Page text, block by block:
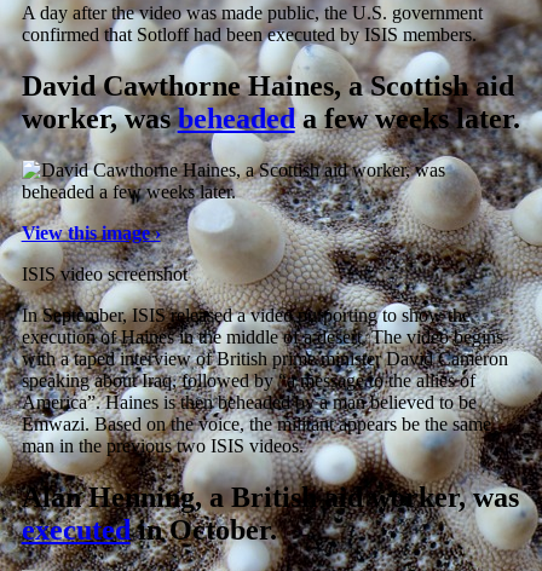
A day after the video was made public, the U.S. government
confirmed that Sotloff had been executed by ISIS members.
David Cawthorne Haines, a Scottish aid
worker, wasbeheadeda few weeks later.
View this image ›
ISIS video screenshot
In September, ISIS released a video purporting to show the
execution of Haines in the middle of a desert. The video begins
with a taped interview of British prime minister David Cameron
speaking about Iraq, followed by “a message to the allies of
America”. Haines is then beheaded by a man believed to be
Emwazi. Based on the voice, the militant appears be the same
man in the previous two ISIS videos.
Alan Henning, a British aid worker, was
executedin October.